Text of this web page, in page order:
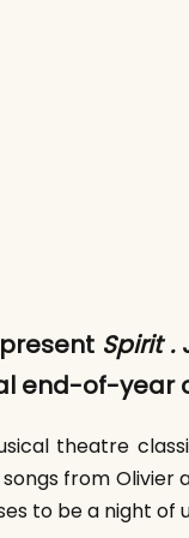
Spirit .
end-of-year
theatre
from Olivier
to be a night